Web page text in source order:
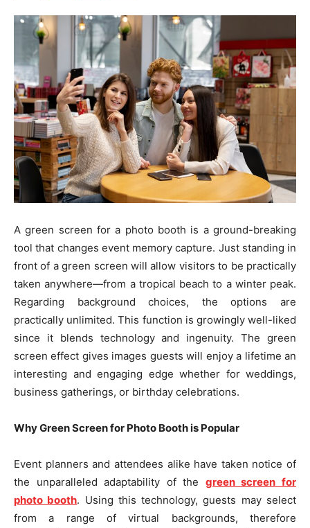
A green screen for a photo booth is a ground-breaking
tool that changes event memory capture. Just standing in
front of a green screen will allow visitors to be practically
taken anywhere—from a tropical beach to a winter peak.
Regarding background choices, the options are
practically unlimited. This function is growingly well-liked
since it blends technology and ingenuity. The green
screen effect gives images guests will enjoy a lifetime an
interesting and engaging edge whether for weddings,
business gatherings, or birthday celebrations.
Why Green Screen for Photo Booth is Popular
Event planners and attendees alike have taken notice of
the unparalleled adaptability of the green screen for
photo booth. Using this technology, guests may select
from a range of virtual backgrounds, therefore